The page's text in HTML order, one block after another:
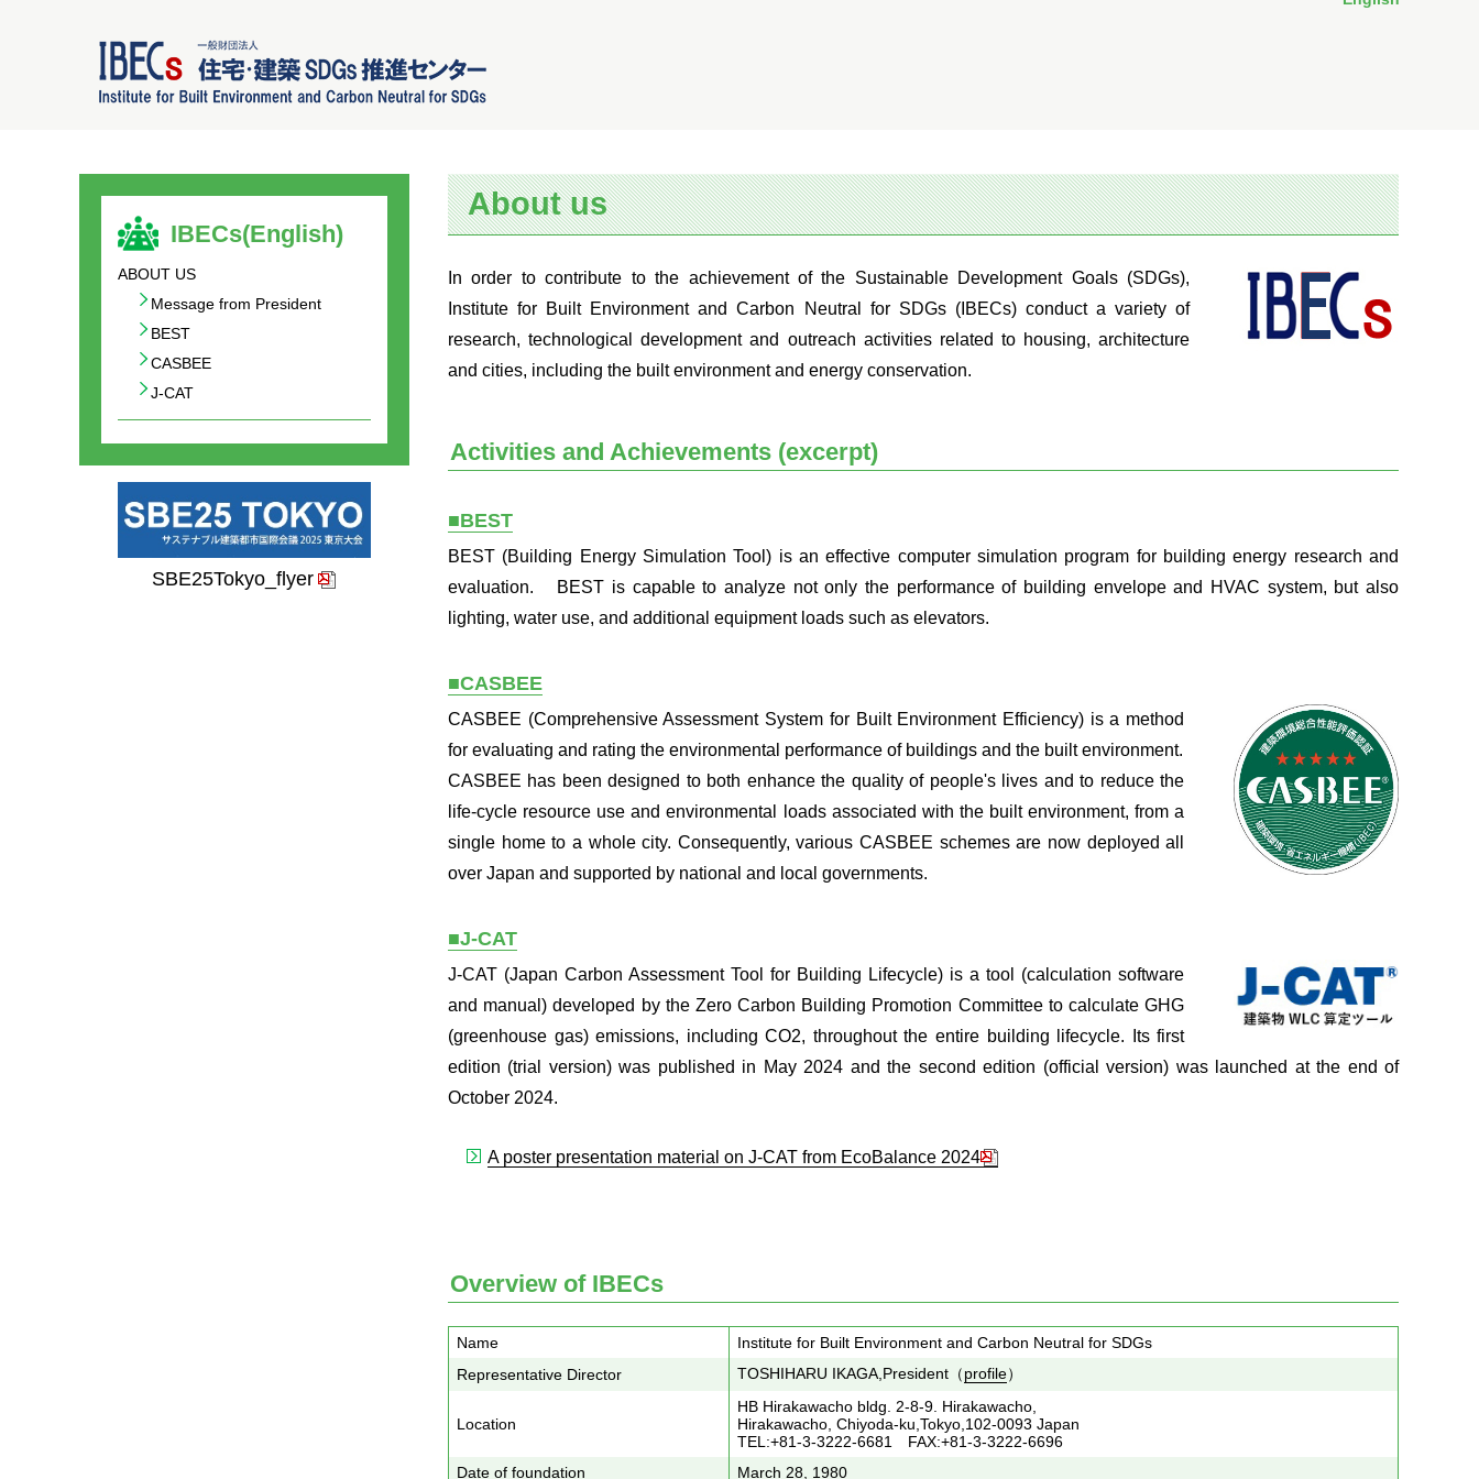
IBECs(English)
ABOUT US
Message from President
BEST
CASBEE
J-CAT
SBE25Tokyo_flyer
About us
In order to contribute to the achievement of the Sustainable Development Goals (SDGs),
Institute for Built Environment and Carbon Neutral for SDGs (IBECs) conduct a variety of
research, technological development and outreach activities related to housing, architecture
and cities, including the built environment and energy conservation.
Activities and Achievements (excerpt)
■BEST
BEST (Building Energy Simulation Tool) is an effective computer simulation program for building energy research and
evaluation. BEST is capable to analyze not only the performance of building envelope and HVAC system, but also
lighting, water use, and additional equipment loads such as elevators.
■CASBEE
CASBEE (Comprehensive Assessment System for Built Environment Efficiency) is a method
for evaluating and rating the environmental performance of buildings and the built environment.
CASBEE has been designed to both enhance the quality of people's lives and to reduce the
life-cycle resource use and environmental loads associated with the built environment, from a
single home to a whole city. Consequently, various CASBEE schemes are now deployed all
over Japan and supported by national and local governments.
■J-CAT
J-CAT (Japan Carbon Assessment Tool for Building Lifecycle) is a tool (calculation software
and manual) developed by the Zero Carbon Building Promotion Committee to calculate GHG
(greenhouse gas) emissions, including CO2, throughout the entire building lifecycle. Its first
edition (trial version) was published in May 2024 and the second edition (official version) was launched at the end of
October 2024.
A poster presentation material on J-CAT from EcoBalance 2024
Overview of IBECs
Name
Institute for Built Environment and Carbon Neutral for SDGs
Representative Director
TOSHIHARU IKAGA,President（profile）
Location
HB Hirakawacho bldg. 2-8-9. Hirakawacho,
Hirakawacho, Chiyoda-ku,Tokyo,102-0093 Japan
TEL:+81-3-3222-6681 FAX:+81-3-3222-6696
Date of foundation
March 28, 1980